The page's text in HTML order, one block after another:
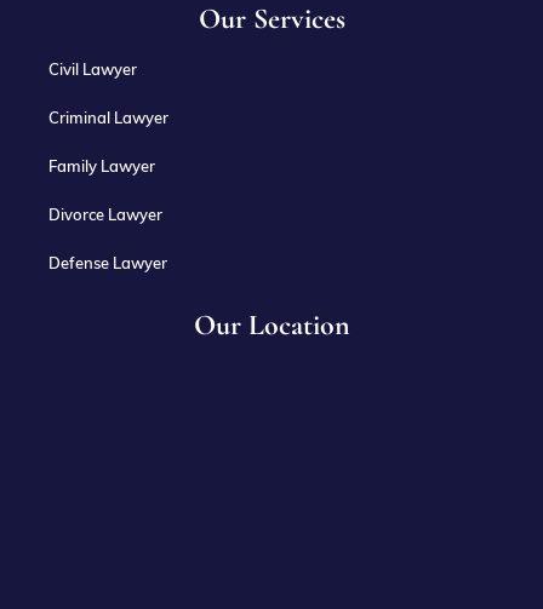
Our Services
Civil Lawyer
Criminal Lawyer
Family Lawyer
Divorce Lawyer
Defense Lawyer
Our Location